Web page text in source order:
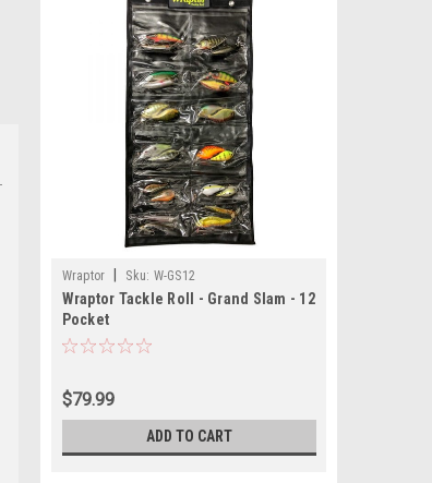
Wraptor Sku: W-GS12
Wraptor Tackle Roll - Grand Slam - 12
Pocket
$79.99
ADD TO CART